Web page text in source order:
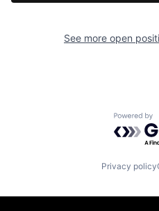
See more open
Privacy policy